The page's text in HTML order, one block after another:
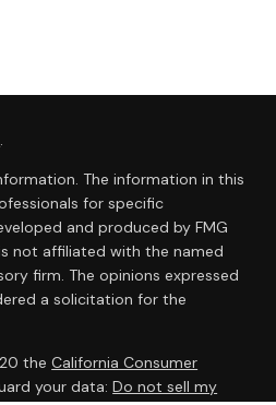
.
The information in this
for specific
and produced by FMG
not affiliated with the named
firm. The opinions expressed
a solicitation for the
theCalifornia Consumer
your data:Do not sell my